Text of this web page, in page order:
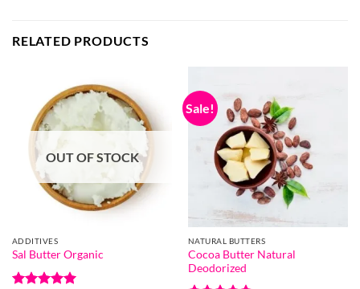
RELATED PRODUCTS
OUT OF STOCK
ADDITIVES
Sal Butter Organic
Sale!
NATURAL BUTTERS
Cocoa Butter Natural
Deodorized